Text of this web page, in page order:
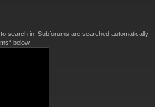
search in. Subforums are searched automatically
below.